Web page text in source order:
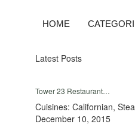
HOME
Latest Posts
Tower 23 Restaurant…
Cuisines: Californian,
December 10, 2015